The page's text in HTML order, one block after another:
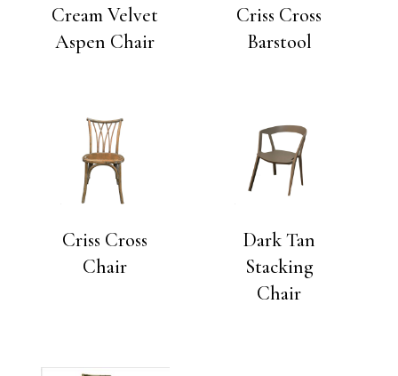
Cream Velvet
Aspen Chair
Criss Cross
Barstool
Criss Cross
Chair
Dark Tan
Stacking
Chair